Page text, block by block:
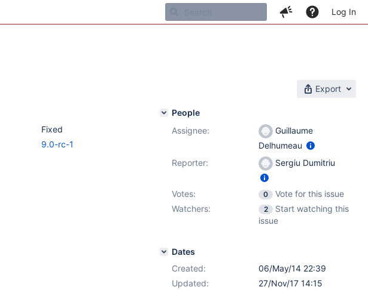
Log In
Export
Fixed
9.0-rc-1
People
Assignee:
Guillaume
Delhumeau
Reporter:
Sergiu Dumitriu
Votes: 0
Vote for this issue
Watchers:
2
Start watching this
issue
Dates
Created:
06/May/14 22:39
Updated:
27/Nov/17 14:15